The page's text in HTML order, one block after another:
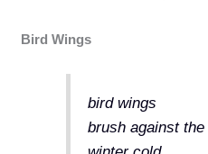
Bird Wings
bird wings
brush against